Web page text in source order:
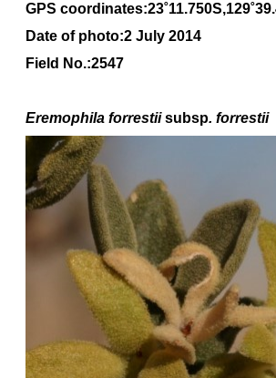
GPS
Date of photo:2 July 2014
Field No.:2547
Eremophila forrestiisubsp. forrestii